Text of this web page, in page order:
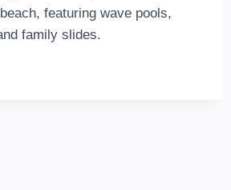
featuring wave pools,
family slides.